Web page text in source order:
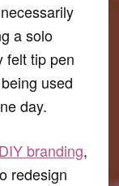
a solo
felt tip pen
used
day.
branding,
redesign